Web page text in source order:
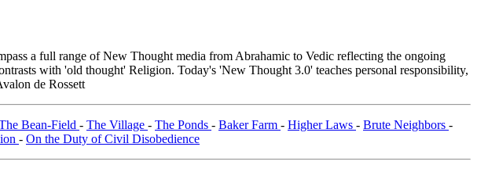
a full range of New Thought media from Abrahamic to Vedic reflecting the ongoing
with 'old thought' Religion. Today's 'New Thought 3.0' teaches personal responsibility,
de Rossett
Bean-Field - The Village - The Ponds - Baker Farm - Higher Laws - Brute Neighbors -
- On the Duty of Civil Disobedience